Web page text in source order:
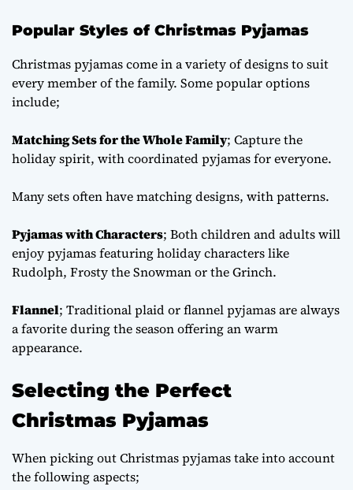
Popular Styles of Christmas Pyjamas
Christmas pyjamas come in a variety of designs to suit
every member of the family. Some popular options
include;
Matching Sets for the Whole Family; Capture the
holiday spirit, with coordinated pyjamas for everyone.
Many sets often have matching designs, with patterns.
Pyjamas with Characters; Both children and adults will
enjoy pyjamas featuring holiday characters like
Rudolph, Frosty the Snowman or the Grinch.
Flannel; Traditional plaid or flannel pyjamas are always
a favorite during the season offering an warm
appearance.
Selecting the Perfect
Christmas Pyjamas
When picking out Christmas pyjamas take into account
the following aspects;